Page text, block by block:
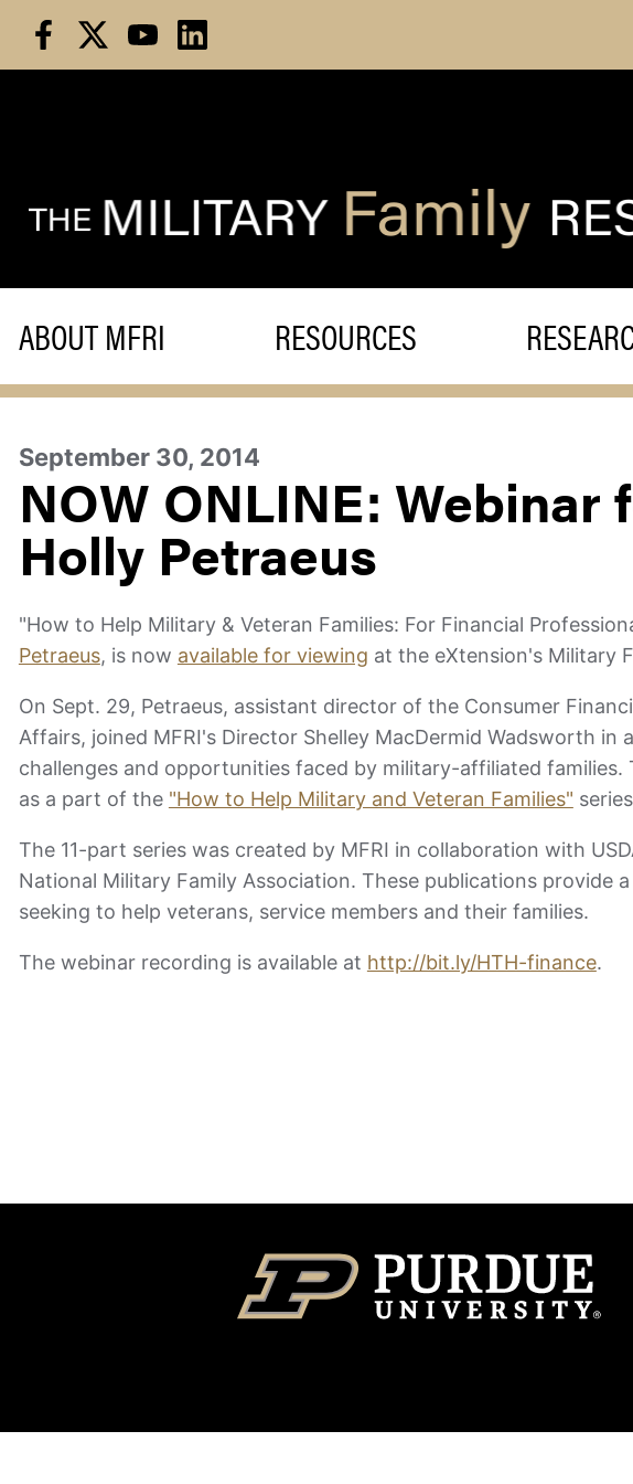
content
ABOUT MFRI RESOURCES
September 30, 2014
NOW ONLINE: Webinar
Holly Petraeus
"How to Help Military & Veteran Families: For Financial
Petraeus, is now available for viewing at the eXtension's Military
On Sept. 29, Petraeus, assistant director of the Consumer
Affairs, joined MFRI's Director Shelley MacDermid Wadsworth
challenges and opportunities faced by military-affiliated families.
as a part of the "How to Help Military and Veteran Families"
The 11-part series was created by MFRI in collaboration with
National Military Family Association. These publications provide
seeking to help veterans, service members and their families.
The webinar recording is available at http://bit.ly/HTH-finance.